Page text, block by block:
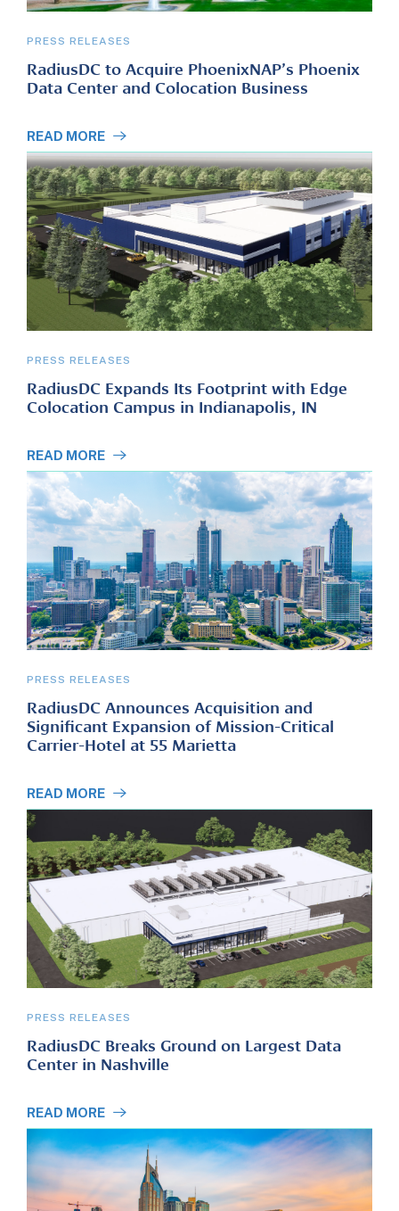
PRESS RELEASES
RadiusDC to Acquire PhoenixNAP’s Phoenix
Data Center and Colocation Business
READ MORE
PRESS RELEASES
RadiusDC Expands Its Footprint with Edge
Colocation Campus in Indianapolis, IN
READ MORE
PRESS RELEASES
RadiusDC Announces Acquisition and
Significant Expansion of Mission-Critical
Carrier-Hotel at 55 Marietta
READ MORE
PRESS RELEASES
RadiusDC Breaks Ground on Largest Data
Center in Nashville
READ MORE